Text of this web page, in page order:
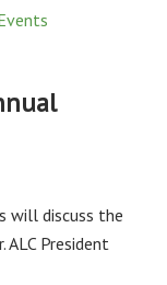
will discuss the
President